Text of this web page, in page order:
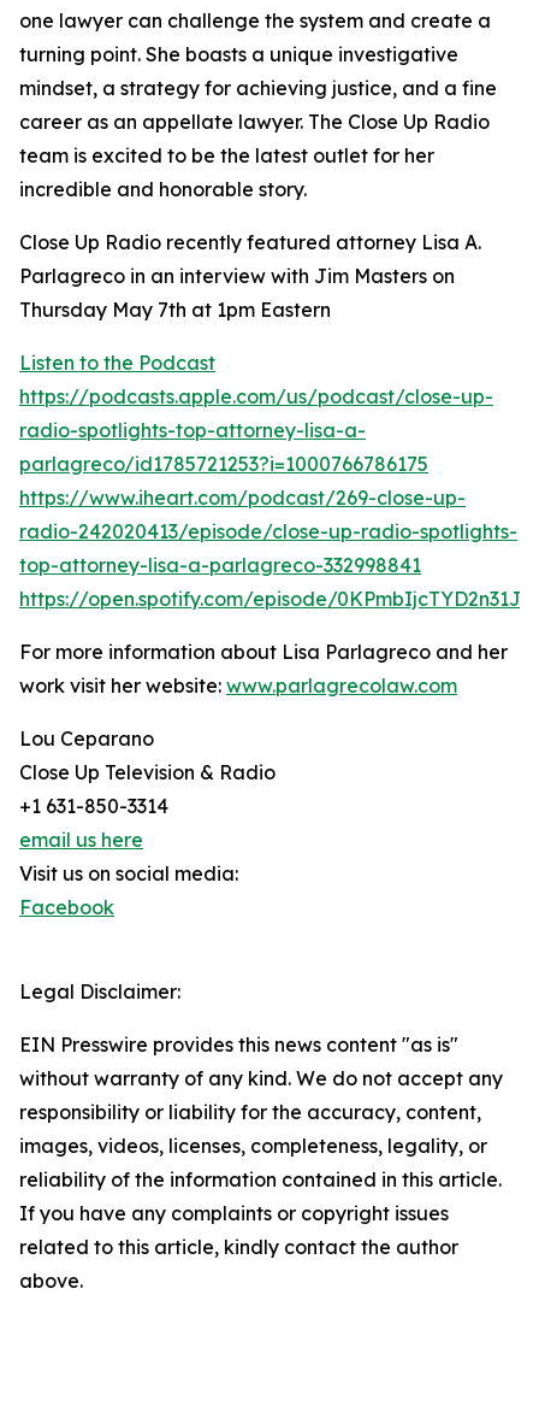
one lawyer can challenge the system and create a
turning point. She boasts a unique investigative
mindset, a strategy for achieving justice, and a fine
career as an appellate lawyer. The Close Up Radio
team is excited to be the latest outlet for her
incredible and honorable story.
Close Up Radio recently featured attorney Lisa A.
Parlagreco in an interview with Jim Masters on
Thursday May 7th at 1pm Eastern
Listen to the Podcast
https://podcasts.apple.com/us/podcast/close-up-
radio-spotlights-top-attorney-lisa-a-
parlagreco/id1785721253?i=1000766786175
https://www.iheart.com/podcast/269-close-up-
radio-242020413/episode/close-up-radio-spotlights-
top-attorney-lisa-a-parlagreco-332998841
https://open.spotify.com/episode/
For more information about Lisa Parlagreco and her
work visit her website: www.parlagrecolaw.com
Lou Ceparano
Close Up Television & Radio
+1 631-850-3314
email us here
Visit us on social media:
Facebook
Legal Disclaimer:
EIN Presswire provides this news content "as is"
without warranty of any kind. We do not accept any
responsibility or liability for the accuracy, content,
images, videos, licenses, completeness, legality, or
reliability of the information contained in this article.
If you have any complaints or copyright issues
related to this article, kindly contact the author
above.